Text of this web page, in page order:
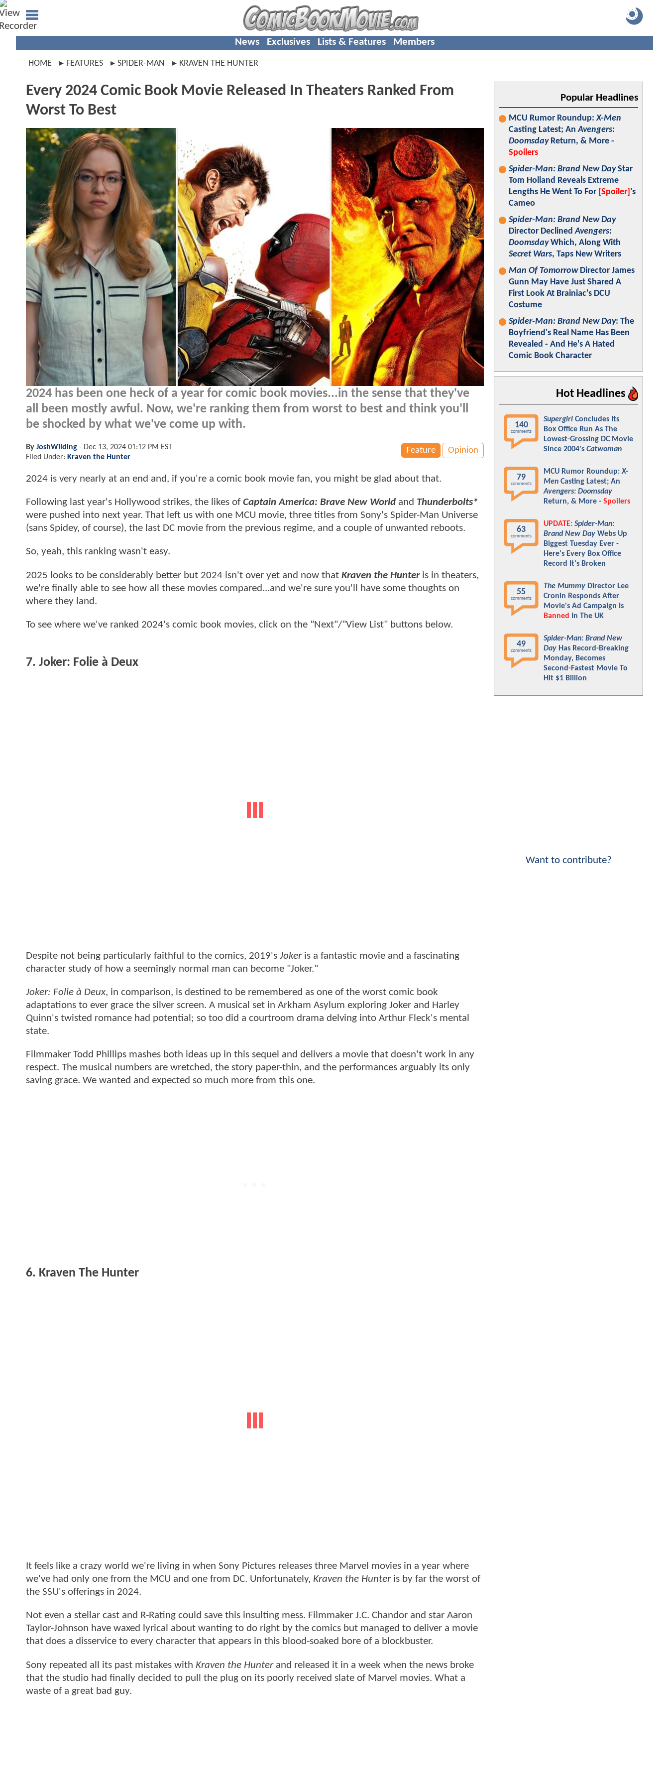
News Exclusives Lists & Features Members
HOME FEATURES SPIDER-MAN KRAVEN THE HUNTER
Every 2024 Comic Book Movie Released In Theaters Ranked From
Worst To Best
2024 has been one heck of a year for comic book movies...in the sense that they've
all been mostly awful. Now, we're ranking them from worst to best and think you'll
be shocked by what we've come up with.
Feature Opinion
By JoshWilding - Dec 13, 2024 01:12 PM EST
Filed Under: Kraven the Hunter
2024 is very nearly at an end and, if you're a comic book movie fan, you might be glad about that.
Following last year's Hollywood strikes, the likes ofCaptain America: Brave New World and Thunderbolts*
were pushed into next year. That left us with one MCU movie, three titles from Sony's Spider-Man Universe
(sans Spidey, of course), the last DC movie from the previous regime, and a couple of unwanted reboots.
So, yeah, this ranking wasn't easy.
2025 looks to be considerably better but 2024 isn't over yet and now that Kraven the Hunteris in theaters,
we're finally able to see how all these movies compared...and we're sure you'll have some thoughts on
where they land.
To see where we've ranked 2024's comic book movies, click on the "Next"/"View List" buttons below.
7. Joker: Folie à Deux
Despite not being particularly faithful to the comics, 2019's Jokeris a fantastic movie and a fascinating
character study of how a seemingly normal man can become "Joker."
Joker: Folie à Deux, in comparison, is destined to be remembered as one of the worst comic book
adaptations to ever grace the silver screen. A musical set in Arkham Asylum exploring Joker and Harley
Quinn's twisted romance had potential; so too did a courtroom drama delving into Arthur Fleck's mental
state.
Filmmaker Todd Phillips mashes both ideas up in this sequel and delivers a movie that doesn't work in any
respect. The musical numbers are wretched, the story paper-thin, and the performances arguably its only
saving grace. We wanted and expected so much more from this one.
6. Kraven The Hunter
It feels like a crazy world we're living in when Sony Pictures releases three Marvel movies in a year where
we've had only one from the MCU and one from DC. Unfortunately, Kraven the Hunteris by far the worst of
the SSU's offerings in 2024.
Not even a stellar cast and R-Rating could save this insulting mess. Filmmaker J.C. Chandor and star Aaron
Taylor-Johnson have waxed lyrical about wanting to do right by the comics but managed to deliver a movie
that does a disservice to every character that appears in this blood-soaked bore of a blockbuster.
Sony repeated all its past mistakes with Kraven the Hunterand released it in a week when the news broke
that the studio had finally decided to pull the plug on its poorly received slate of Marvel movies. What a
waste of a great bad guy.
Popular Headlines
MCU Rumor Roundup:X-Men
Casting Latest; AnAvengers:
DoomsdayReturn, & More -
Spoilers
Spider-Man: Brand New DayStar
Tom Holland Reveals Extreme
Lengths He Went To For [Spoiler] 's
Cameo
Spider-Man: Brand New Day
Director DeclinedAvengers:
DoomsdayWhich, Along With
Secret Wars, Taps New Writers
Man Of TomorrowDirector James
Gunn May Have Just Shared A
First Look At Brainiac's DCU
Costume
Spider-Man: Brand New Day: The
Boyfriend's Real Name Has Been
Revealed - And He's A Hated
Comic Book Character
Hot Headlines
140
comments
Supergirl Concludes Its
Box Office Run As The
Lowest-Grossing DC Movie
Since 2004's Catwoman
79
comments
MCU Rumor Roundup:X-
Men Casting Latest; An
Avengers: Doomsday
Return, & More - Spoilers
63
comments
UPDATE: Spider-Man:
Brand New Day Webs Up
Biggest Tuesday Ever -
Here's Every Box Office
Record It's Broken
55
comments
The Mummy Director Lee
Cronin Responds After
Movie's Ad Campaign Is
Banned
In The UK
49
comments
Spider-Man: Brand New
Day Has Record-Breaking
Monday, Becomes
Second-Fastest Movie To
Hit $1 Billion
Want to contribute?